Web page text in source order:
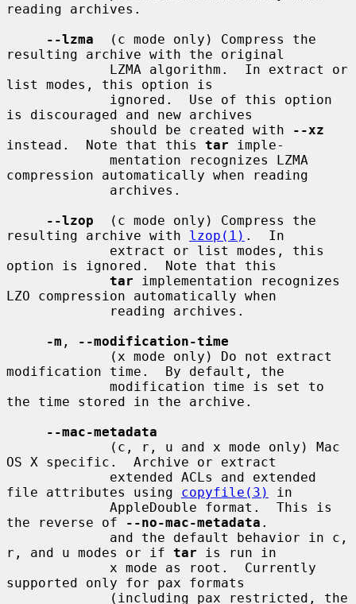
reading archives.
--lzma
  (c mode only) Compress the
resulting archive with the original
list modes, this option is
is discouraged and new archives
             should be created with
--xz
instead.  Note that this tar imple-
compression automatically when reading
--lzop
  (c mode only) Compress the
resulting archive with lzop(1) .  In
option is ignored.  Note that this
tar implementation recognizes
LZO compression automatically when
-m ,
--modification-time
modification time.  By default, the
the time stored in the archive.
--mac-metadata
OS X specific.  Archive or extract
file attributes using copyfile(3)
in
the reverse of
--no-mac-metadata .
r, and u modes or if tar is run in
supported only for pax formats